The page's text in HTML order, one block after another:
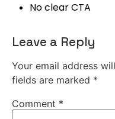
No clear CTA
Leave a Reply
Your email address
fields are marked *
Comment *